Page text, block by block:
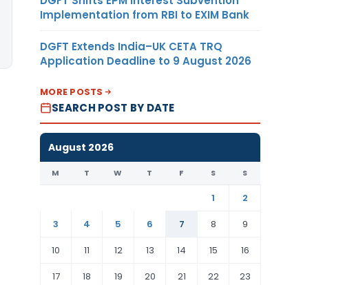
Implementation from RBI to EXIM Bank
DGFT Extends India–UK CETA TRQ
Application Deadline to 9 August 2026
MORE POSTS
SEARCH POST BY DATE
August 2026
M T W T F S S
1
2
3
4 5 6 7 8
9
10
11 12 13 14 15
16
17
18 19 20 21 22 23